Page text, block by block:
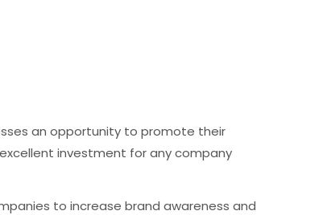
an opportunity to promote their
investment for any company
to increase brand awareness and